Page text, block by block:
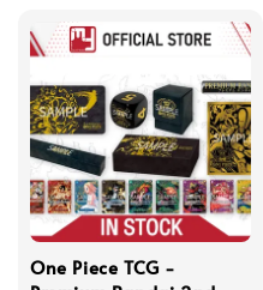
One Piece TCG -